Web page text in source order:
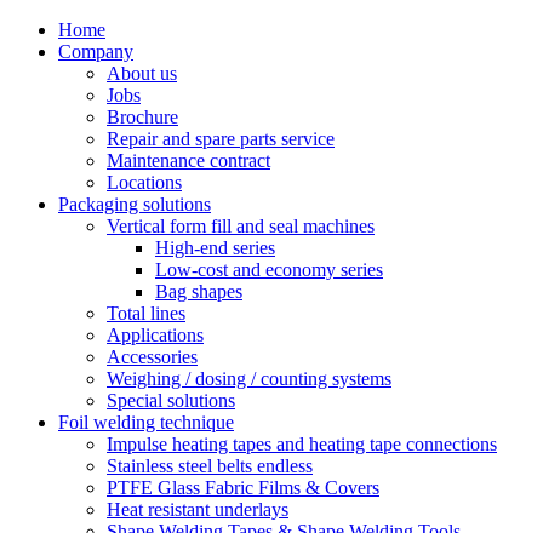
Home
Company
About us
Jobs
Brochure
Repair and spare parts service
Maintenance contract
Locations
Packaging solutions
Vertical form fill and seal machines
High-end series
Low-cost and economy series
Bag shapes
Total lines
Applications
Accessories
Weighing / dosing / counting systems
Special solutions
Foil welding technique
Impulse heating tapes and heating tape connections
Stainless steel belts endless
PTFE Glass Fabric Films & Covers
Heat resistant underlays